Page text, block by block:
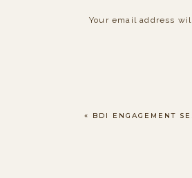
Your email address
« BDI ENGAGEMENT